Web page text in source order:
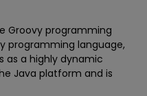
Groovy programming
programming language,
as a highly dynamic
Java platform and is